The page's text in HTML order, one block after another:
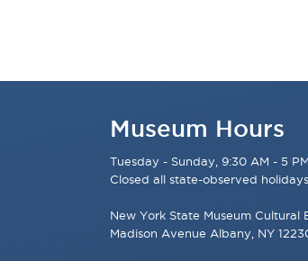
Museum Hours
Tuesday - Sunday, 9:30 AM - 5 PM
Closed all state-observed holidays
New York State Museum Cultural
Madison Avenue Albany, NY